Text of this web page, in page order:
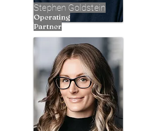
Operating
Partner
Stephen Goldstein